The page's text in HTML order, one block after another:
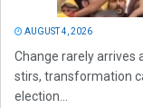
AUGUST 4, 2026
Change rarely arrives
stirs, transformation
election...